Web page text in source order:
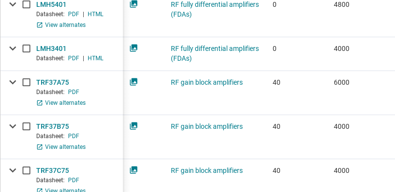
LMH5401
Datasheet: PDF
HTML
View alternates
LMH3401
Datasheet: PDF HTML
TRF37A75
Datasheet:
PDF
View alternates
TRF37B75
Datasheet:
PDF
View alternates
TRF37C75
Datasheet:
PDF
RF fully differential amplifiers
(FDAs)
0 4800
RF fully differential amplifiers
(FDAs)
0 4000
RF gain block amplifiers 40 6000
RF gain block amplifiers 40 4000
RF gain block amplifiers 40 4000